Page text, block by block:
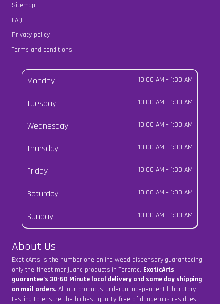
Sitemap
FAQ
Privacy policy
Terms and conditions
Monday 10:00 AM – 1:00 AM
Tuesday 10:00 AM – 1:00 AM
Wednesday 10:00 AM – 1:00 AM
Thursday 10:00 AM – 1:00 AM
Friday 10:00 AM – 1:00 AM
Saturday 10:00 AM – 1:00 AM
Sunday 10:00 AM – 1:00 AM
About Us
ExoticArts is the number one online weed dispensary guaranteeing
only the finest marijuana products in Toronto. ExoticArts
guarantee’s 30-60 Minute local delivery and same day shipping
on mail orders. All our products undergo independent laboratory
testing to ensure the highest quality free of dangerous residues.